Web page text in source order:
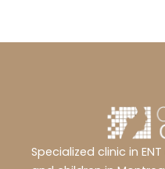
Specialized clinic in